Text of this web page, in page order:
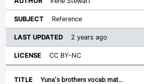
Reference
2 years ago
CC BY-NC
Yuna's brothers vocab mat…